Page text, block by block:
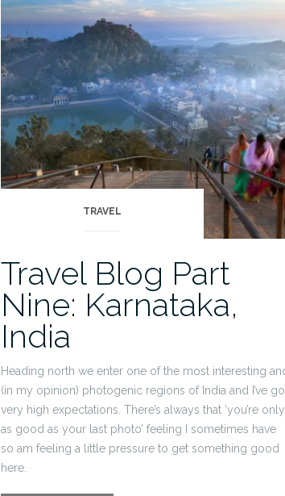
India”
TRAVEL
Travel Blog Part
Nine: Karnataka,
India
Heading north we enter one of the most interesting
(in my opinion) photogenic regions of India and I’ve
very high expectations. There’s always that ‘you’re only
as good as your last photo’ feeling I sometimes have
so am feeling a little pressure to get something good
here.